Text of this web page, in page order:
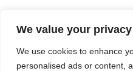
We value your privacy
We use cookies to enhance
personalised ads or content,
TX 77043, United States